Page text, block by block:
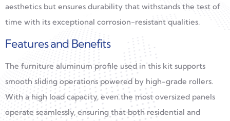
aesthetics but ensures durability that withstands the test of
time with its exceptional corrosion-resistant qualities.
Features and Benefits
The furniture aluminum profile used in this kit supports
smooth sliding operations powered by high-grade rollers.
With a high load capacity, even the most oversized panels
operate seamlessly, ensuring that both residential and